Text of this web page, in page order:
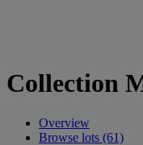
Collection
Overview
Browse lots (61)